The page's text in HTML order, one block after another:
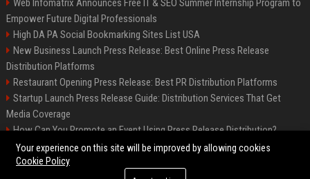
Web Infomatrix Announces Free IT & SEO Summer Internship Program to
Empower Future Digital Professionals
High DA PA Social Bookmarking Sites List USA
New Business Launch Press Release: Best Online Press Release
Distribution Platforms
Restaurant Opening Press Release: Best PR Distribution Platforms
Startup Launch Press Release Guide: Distribution Services That Get
Media Coverage
How Can You Promote an Event Using Press Release Distribution?
News Wire Service For Startup Funding Stories | PR Wires
Your experience on this site will be improved by allowing cookies
Cookie Policy